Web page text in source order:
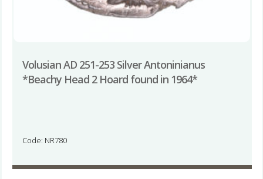
Volusian AD 251-253 Silver Antoninianus
*Beachy Head 2 Hoard found in 1964*
Code: NR780